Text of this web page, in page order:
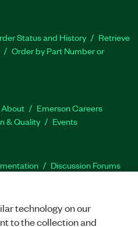
Status and History
Retrieve
Order by Part Number or
About
Emerson Careers
& Quality Events
Discussion Forums
technology on our
to the collection and